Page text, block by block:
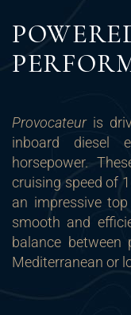
Provocateuris
inboard diesel
horsepower.
cruising speed of
an impressive
smooth and
balance between
Mediterranean or